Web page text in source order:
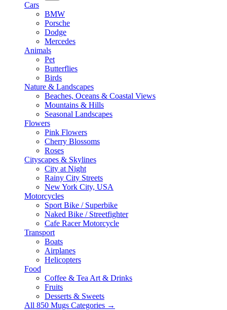
Cars
BMW
Porsche
Dodge
Mercedes
Animals
Pet
Butterflies
Birds
Nature & Landscapes
Beaches, Oceans & Coastal Views
Mountains & Hills
Seasonal Landscapes
Flowers
Pink Flowers
Cherry Blossoms
Roses
Cityscapes & Skylines
City at Night
Rainy City Streets
New York City, USA
Motorcycles
Sport Bike / Superbike
Naked Bike / Streetfighter
Cafe Racer Motorcycle
Transport
Boats
Airplanes
Helicopters
Food
Coffee & Tea Art & Drinks
Fruits
Desserts & Sweets
All 850 Mugs Categories →